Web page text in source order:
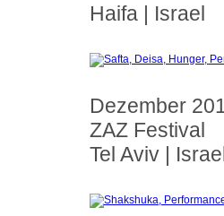
Haifa | Israel
Dezember
ZAZ Festival
Tel Aviv |